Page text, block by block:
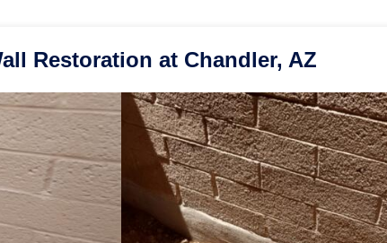
Restoration at Chandler, AZ